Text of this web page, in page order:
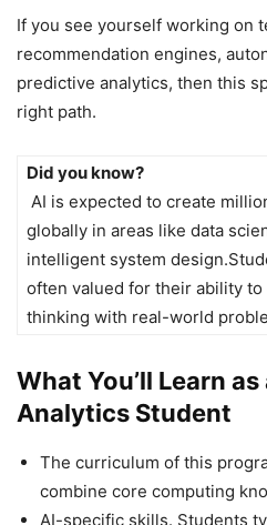
If you see yourself working on
recommendation engines,
predictive analytics, then this
right path.
Did you know?
AI is expected to create
globally in areas like data
intelligent system
often valued for their ability to
thinking with real-world
What You’ll Learn
Analytics Student
The curriculum of this
combine core computing
AI-specific skills. Students